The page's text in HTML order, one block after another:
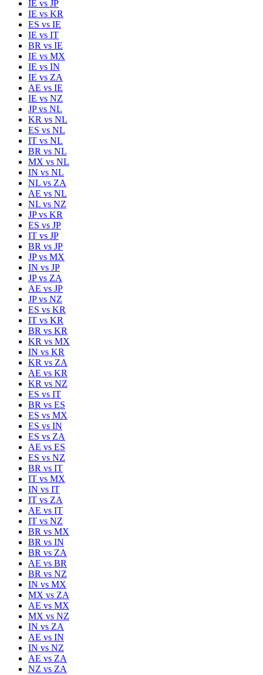
IE vs JP
IE vs KR
ES vs IE
IE vs IT
BR vs IE
IE vs MX
IE vs IN
IE vs ZA
AE vs IE
IE vs NZ
JPvs NL
KR vs NL
ES vs NL
IT vs NL
BR vs NL
MX vs NL
IN vs NL
NL vs ZA
AE vs NL
NL vs NZ
JPvs KR
ES vs JP
IT vs JP
BR vs JP
JPvs MX
IN vs JP
JPvs ZA
AE vs JP
JPvs NZ
ES vs KR
IT vs KR
BR vs KR
KR vs MX
IN vs KR
KR vs ZA
AE vs KR
KR vs NZ
ES vs IT
BR vs ES
ES vs MX
ES vs IN
ES vs ZA
AE vs ES
ES vs NZ
BR vs IT
IT vs MX
IN vs IT
IT vs ZA
AE vs IT
IT vs NZ
BR vs MX
BR vs IN
BR vs ZA
AE vs BR
BR vs NZ
IN vs MX
MX vs ZA
AE vs MX
MX vs NZ
IN vs ZA
AE vs IN
IN vs NZ
AE vs ZA
NZ vs ZA